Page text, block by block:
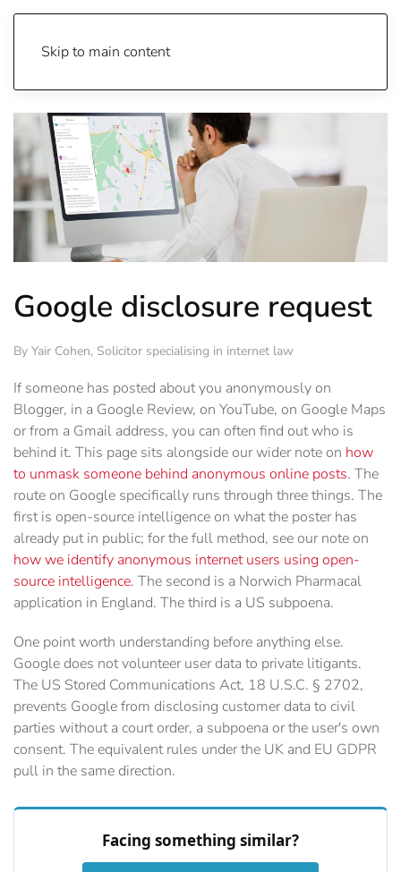
Skip to main content
Google disclosure request
By Yair Cohen, Solicitor specialising in internet law
If someone has posted about you anonymously on
Blogger, in a Google Review, on YouTube, on Google Maps
or from a Gmail address, you can often find out who is
behind it. This page sits alongside our wider note on how
to unmask someone behind anonymous online posts. The
route on Google specifically runs through three things. The
first is open-source intelligence on what the poster has
already put in public; for the full method, see our note on
how we identify anonymous internet users using open-
source intelligence. The second is a Norwich Pharmacal
application in England. The third is a US subpoena.
One point worth understanding before anything else.
Google does not volunteer user data to private litigants.
The US Stored Communications Act, 18 U.S.C. § 2702,
prevents Google from disclosing customer data to civil
parties without a court order, a subpoena or the user's own
consent. The equivalent rules under the UK and EU GDPR
pull in the same direction.
Facing something similar?